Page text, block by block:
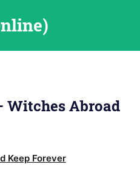
Witches Abroad
Keep Forever